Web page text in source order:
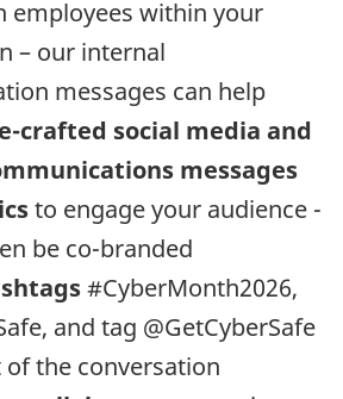
employees within your
– our internal
messages can help
crafted social media and
messages
to engage your audience -
be co-branded
#CyberMonth2026,
and tag @GetCyberSafe
the conversation